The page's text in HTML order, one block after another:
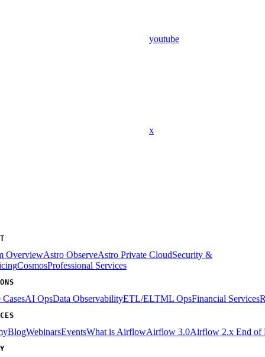
youtube
x
OverviewAstro ObserveAstro Private CloudSecurity &
CosmosProfessional Services
AI OpsData ObservabilityETL/ELTML OpsFinancial Services
BlogWebinarsEventsWhat is AirflowAirflow 3.0Airflow 2.x End of